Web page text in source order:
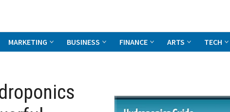
MARKETING BUSINESS FINANCE ARTS TECH